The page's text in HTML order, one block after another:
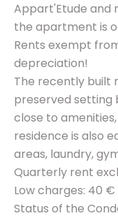
Appart'Etude and
the apartment is
Rents exempt
depreciation!
The recently built
preserved setting
close to
residence is also
areas, laundry,
Quarterly rent
Low charges: 40
Status of the